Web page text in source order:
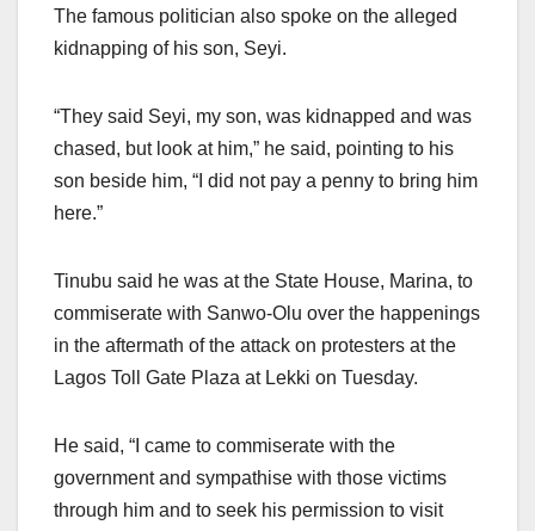
The famous politician also spoke on the alleged
kidnapping of his son, Seyi.
“They said Seyi, my son, was kidnapped and was
chased, but look at him,” he said, pointing to his
son beside him, “I did not pay a penny to bring him
here.”
Tinubu said he was at the State House, Marina, to
commiserate with Sanwo-Olu over the happenings
in the aftermath of the attack on protesters at the
Lagos Toll Gate Plaza at Lekki on Tuesday.
He said, “I came to commiserate with the
government and sympathise with those victims
through him and to seek his permission to visit